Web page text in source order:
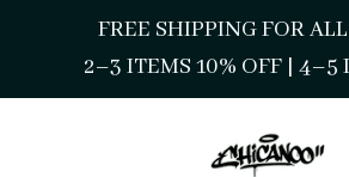
FREE SHIPPING FOR
2–3 ITEMS 10% OFF | 4–5